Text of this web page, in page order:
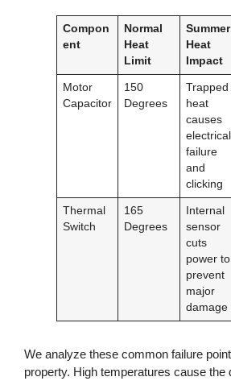
Compon
ent
Normal
Heat
Limit
Summer
Heat
Impact
Motor
Capacitor
150
Degrees
Trapped
heat
causes
electrical
failure
and
clicking
Thermal
Switch
165
Degrees
Internal
sensor
cuts
power to
prevent
major
damage
We analyze these common failure
property. High temperatures cause the